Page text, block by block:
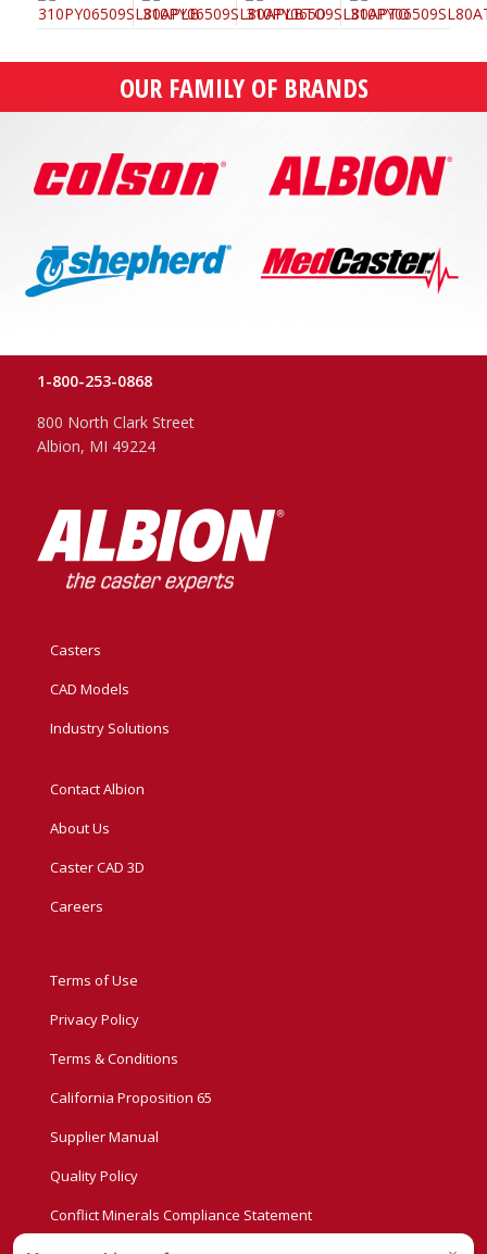
OUR FAMILY OF BRANDS
1-800-253-0868
800 North Clark Street
Albion, MI 49224
Casters
CAD Models
Industry Solutions
Contact Albion
About Us
Caster CAD 3D
Careers
Terms of Use
Privacy Policy
Terms & Conditions
California Proposition 65
Supplier Manual
Quality Policy
Conflict Minerals Compliance Statement